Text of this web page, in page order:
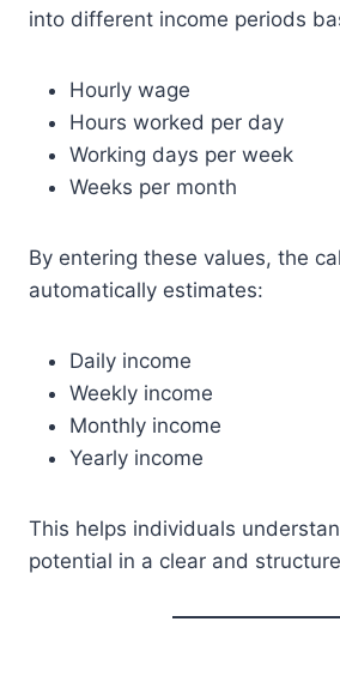
into different income periods
Hourly wage
Hours worked per day
Working days per week
Weeks per month
By entering these values, the
automatically estimates:
Daily income
Weekly income
Monthly income
Yearly income
This helps individuals
potential in a clear and